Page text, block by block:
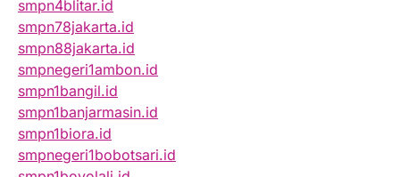
smpn4blitar.id
smpn78jakarta.id
smpn88jakarta.id
smpnegeri1ambon.id
smpn1bangil.id
smpn1banjarmasin.id
smpn1biora.id
smpnegeri1bobotsari.id